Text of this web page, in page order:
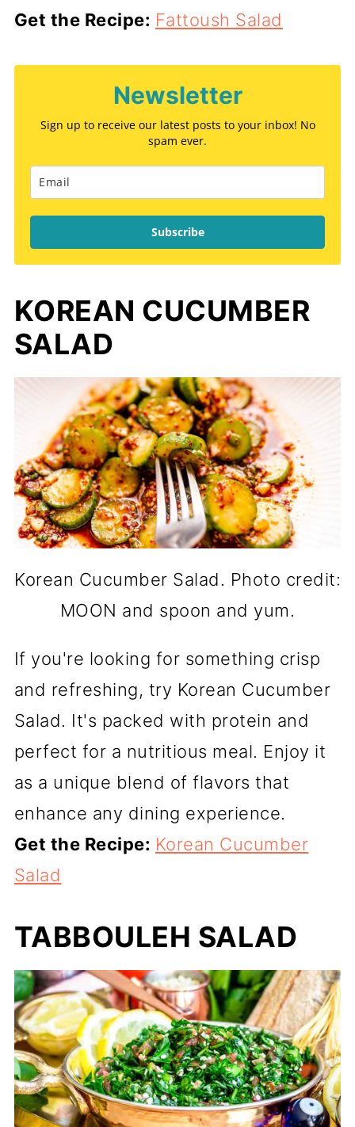
Get the Recipe: Fattoush Salad
Newsletter
Sign up to receive our latest posts to your inbox! No
spam ever.
Subscribe
KOREAN CUCUMBER
SALAD
Korean Cucumber Salad. Photo credit:
MOON and spoon and yum.
If you're looking for something crisp
and refreshing, try Korean Cucumber
Salad. It's packed with protein and
perfect for a nutritious meal. Enjoy it
as a unique blend of flavors that
enhance any dining experience.
Get the Recipe: Korean Cucumber
Salad
TABBOULEH SALAD